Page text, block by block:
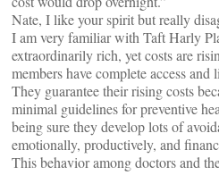
Nate, I like your spirit but really
I am very familiar with Taft Harly
extraordinarily rich, yet costs are
members have complete access and
They guarantee their rising costs
minimal guidelines for preventive
being sure they develop lots of
emotionally, productively, and
This behavior among doctors and